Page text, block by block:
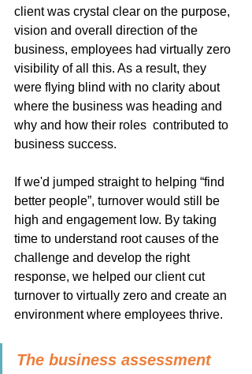
client was crystal clear on the purpose,
vision and overall direction of the
business, employees had virtually zero
visibility of all this. As a result, they
were flying blind with no clarity about
where the business was heading and
why and how their roles  contributed to
business success.
If we'd jumped straight to helping “find
better people”, turnover would still be
high and engagement low. By taking
time to understand root causes of the
challenge and develop the right
response, we helped our client cut
turnover to virtually zero and create an
environment where employees thrive.
The business assessment